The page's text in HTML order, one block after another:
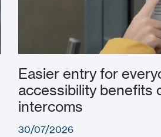
Easier entry for
accessibility benefits
intercoms
30/07/2026